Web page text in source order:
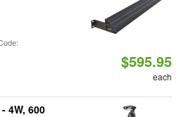
$595.95
each
4W, 600